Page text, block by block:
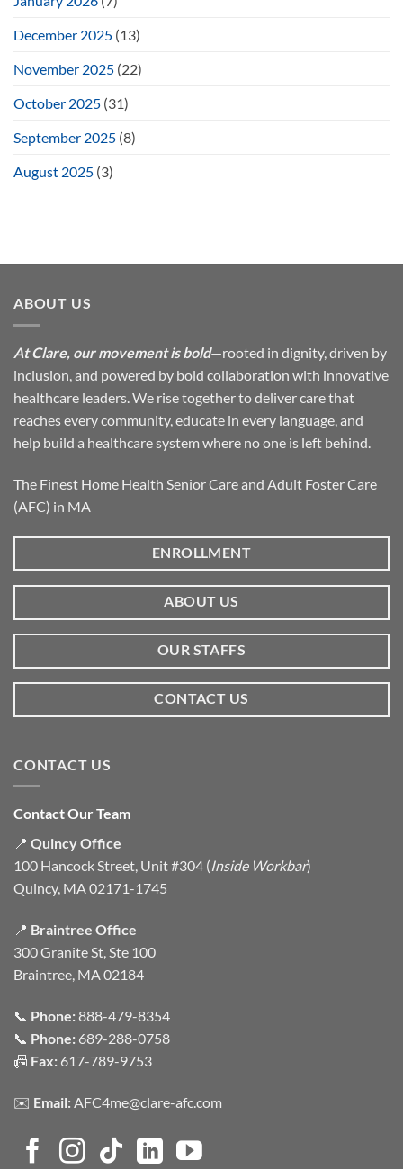
December 2025 (13)
November 2025 (22)
October 2025 (31)
September 2025 (8)
August 2025 (3)
ABOUT US
At Clare, our movement is bold—rooted in dignity, driven by
inclusion, and powered by bold collaboration with innovative
healthcare leaders. We rise together to deliver care that
reaches every community, educate in every language, and
help build a healthcare system where no one is left behind.
The Finest Home Health Senior Care and Adult Foster Care
(AFC) in MA
ENROLLMENT
ABOUT US
OUR STAFFS
CONTACT US
CONTACT US
Contact Our Team
📍 Quincy Office
100 Hancock Street, Unit #304 (Inside Workbar)
Quincy, MA 02171-1745
📍 Braintree Office
300 Granite St, Ste 100
Braintree, MA 02184
📞 Phone:888-479-8354
📞 Phone: 689-288-0758
📠 Fax: 617-789-9753
✉️ Email: AFC4me@clare-afc.com